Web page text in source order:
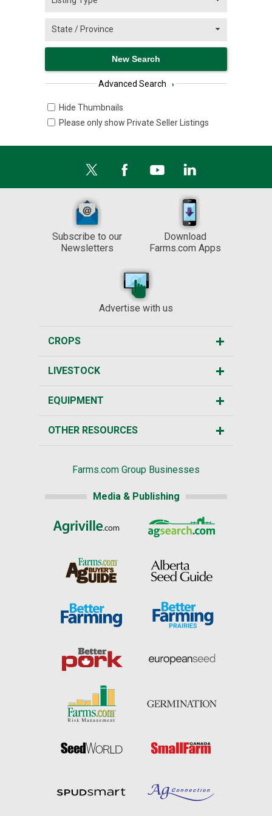
Advanced Search ›
Hide Thumbnails
Please only show Private Seller Listings
Subscribe to our
Newsletters
Download
Farms.com Apps
Advertise with us
CROPS
LIVESTOCK
EQUIPMENT
OTHER RESOURCES
Farms.com Group Businesses
Media & Publishing